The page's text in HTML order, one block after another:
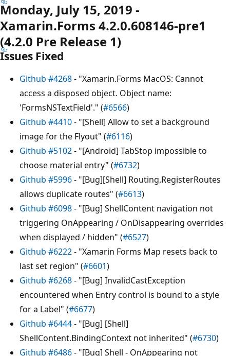
Monday, July 15, 2019 -
Xamarin.Forms 4.2.0.608146-pre1
(4.2.0 Pre Release 1)
Issues Fixed
Github #4268- "Xamarin.Forms MacOS: Cannot
access a disposed object. Object name:
'FormsNSTextField'." (#6566)
Github #4410- "[Shell] Allow to set a background
image for the Flyout" (#6116)
Github #5102- "[Android] TabStop impossible to
choose material entry" (#6732)
Github #5996- "[Bug][Shell] Routing.RegisterRoutes
allows duplicate routes" (#6613)
Github #6098- "[Bug] ShellContent navigation not
triggering OnAppearing / OnDisappearing overrides
when displayed / hidden" (#6527)
Github #6222- "Xamarin Forms Map resets back to
last set region" (#6601)
Github #6268- "[Bug] InvalidCastException
encountered when Entry control is bound to a style
for a Label" (#6677)
Github #6444- "[Bug] [Shell]
ShellContent.BindingContext not inherited" (#6730)
Github #6486- "[Bug] Shell - OnAppearing not